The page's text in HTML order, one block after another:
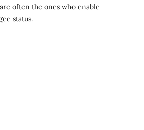
often the ones who enable
status.